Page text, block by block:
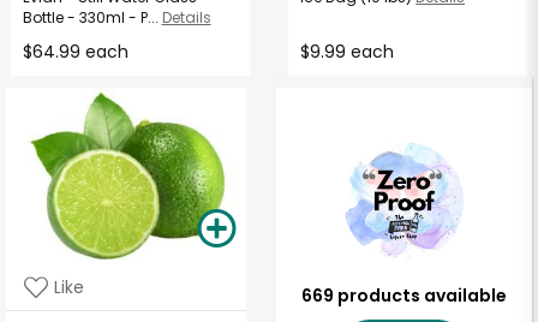
Bottle - 330ml - P... Details
$64.99 each $9.99 each
Like 669 products available